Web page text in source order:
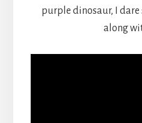
purple dinosaur, I dare
along